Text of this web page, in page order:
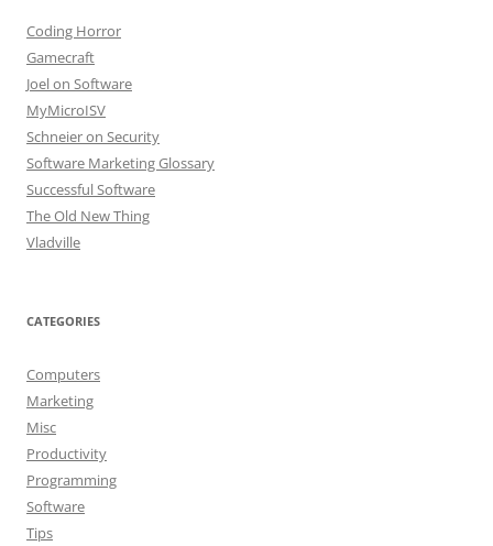
Coding Horror
Gamecraft
Joel on Software
MyMicroISV
Schneier on Security
Software Marketing Glossary
Successful Software
The Old New Thing
Vladville
CATEGORIES
Computers
Marketing
Misc
Productivity
Programming
Software
Tips